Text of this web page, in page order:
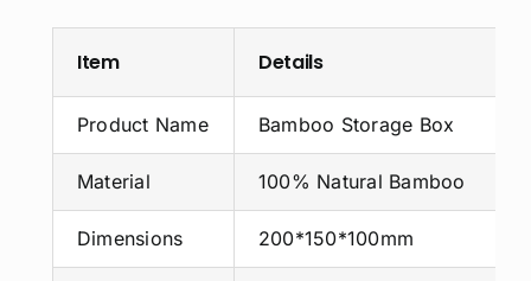
Item Details
Product Name Bamboo Storage Box
Material 100% Natural Bamboo
Dimensions 200*150*100mm